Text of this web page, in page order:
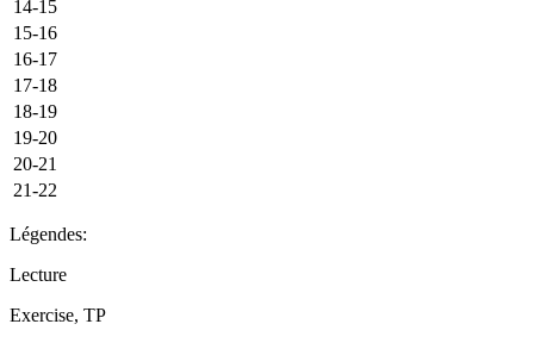
14-15
15-16
16-17
17-18
18-19
19-20
20-21
21-22
Légendes:
Lecture
Exercise, TP